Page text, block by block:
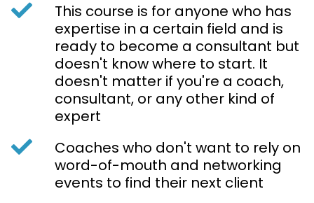
This course is for anyone who has
expertise in a certain field and is
ready to become a consultant but
doesn't know where to start. It
doesn't matter if you're a coach,
consultant, or any other kind of
expert
Coaches who don't want to rely on
word-of-mouth and networking
events to find their next client